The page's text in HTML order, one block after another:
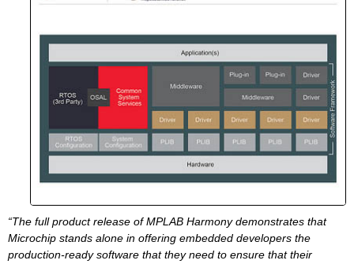
“The full product release of MPLAB Harmony demonstrates that
Microchip stands alone in offering embedded developers the
production-ready software that they need to ensure that their